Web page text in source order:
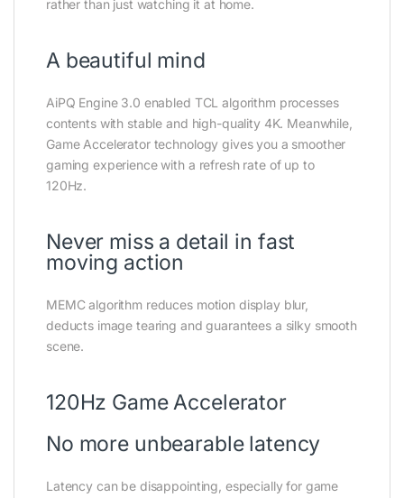
rather than just watching it at home.
A beautiful mind
AiPQ Engine 3.0 enabled TCL algorithm processes
contents with stable and high-quality 4K. Meanwhile,
Game Accelerator technology gives you a smoother
gaming experience with a refresh rate of up to
120Hz.
Never miss a detail in fast
moving action
MEMC algorithm reduces motion display blur,
deducts image tearing and guarantees a silky smooth
scene.
120Hz Game Accelerator
No more unbearable latency
Latency can be disappointing, especially for game